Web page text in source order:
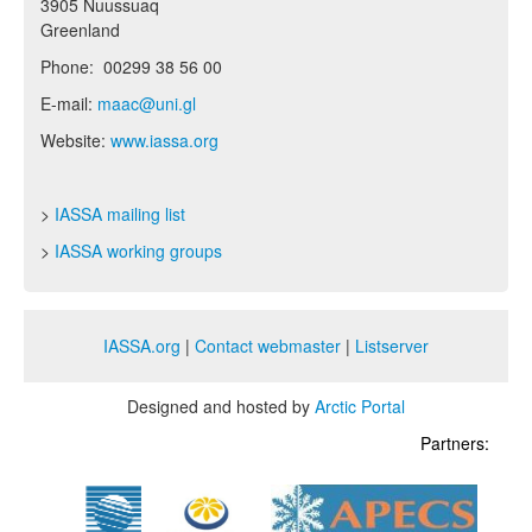
3905 Nuussuaq
Greenland
Phone: 00299 38 56 00
E-mail: maac@uni.gl
Website: www.iassa.org
> IASSA mailing list
> IASSA working groups
IASSA.org | Contact webmaster | Listserver
Designed and hosted by Arctic Portal
Partners: